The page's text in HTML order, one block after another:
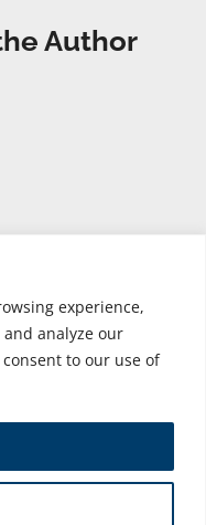
experience,
analyze our
to our use of
Author
All Rights Reserved.